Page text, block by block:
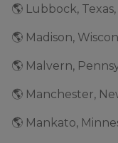
🌎 Lubbock,
🌎 Madison,
🌎 Malvern,
🌎 Manchester,
🌎 Mankato,